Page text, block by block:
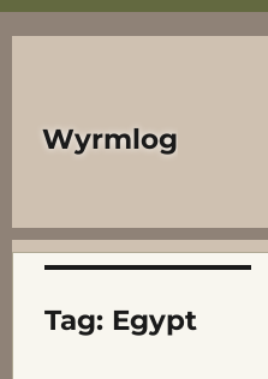
Wyrmlog
Tag: Egypt